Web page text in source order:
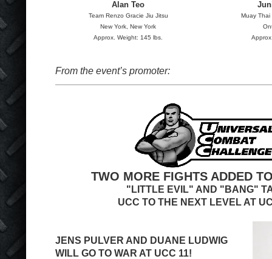
Alan Teo
Team Renzo Gracie Jiu Jitsu
New York, New York
Approx. Weight: 145 lbs.
Muay Thai
From the event’s promoter:
TWO MORE FIGHTS ADDED
"LITTLE EVIL" AND "BANG"
UCC TO THE NEXT LEVEL AT
JENS PULVER AND DUANE LUDWIG
WILL GO TO WAR AT UCC 11!